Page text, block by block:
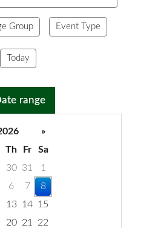
events
Group Event Type
Today
range
»
Th Fr
Sa
30 31
1
6 7
8
13 14 15
20 21
22